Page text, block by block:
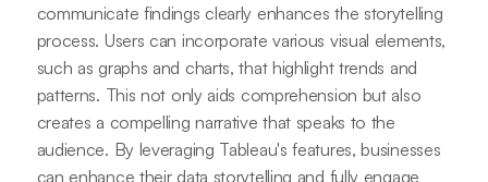
communicate findings clearly enhances the storytelling
process. Users can incorporate various visual elements,
such as graphs and charts, that highlight trends and
patterns. This not only aids comprehension but also
creates a compelling narrative that speaks to the
audience. By leveraging Tableau's features, businesses
can enhance their data storytelling and fully engage